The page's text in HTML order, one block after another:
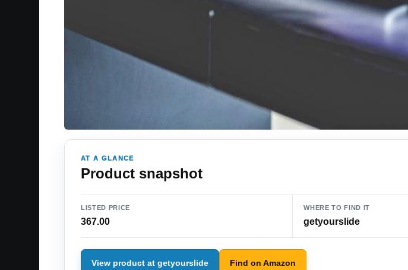
AT A GLANCE
Product snapshot
LISTED PRICE
367.00
WHERE TO FIND IT
getyourslide
View product at getyourslide Find on Amazon